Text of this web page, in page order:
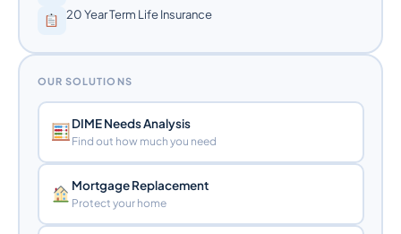
20 Year Term Life Insurance
OUR SOLUTIONS
DIME Needs Analysis
Find out how much you need
Mortgage Replacement
Protect your home